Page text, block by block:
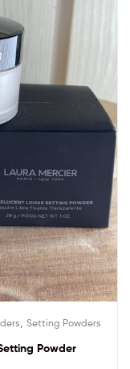
Setting Powders
Powder